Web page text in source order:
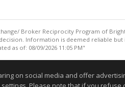
Broker Reciprocity Program of
Information is deemed reliable but
as of: 08/09/2026 11:05 PM"
on social media and offer